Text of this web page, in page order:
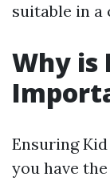
suitable in a
Why is
Ensuring
you have